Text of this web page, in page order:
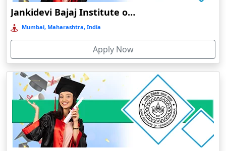
BHARATI VIDYAPEETH ONLINE EDUCATION
Balasore
Ballia‎
Banda
Bangalore
Bangaon
Bankura
Barabanki
Baraut‎
Jankidevi Bajaj Institute of Management Studies Online Education
Mumbai, Maharashtra, India
Apply Now